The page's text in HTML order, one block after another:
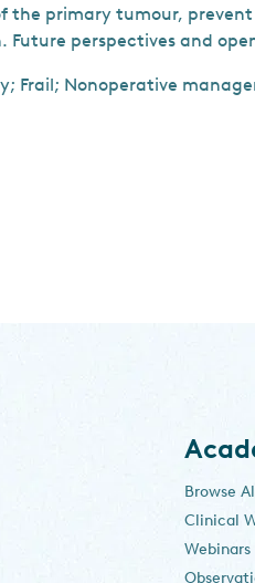
the primary tumour,
Future perspectives and
Frail; Nonoperative
Browse
Clinical
Webinars